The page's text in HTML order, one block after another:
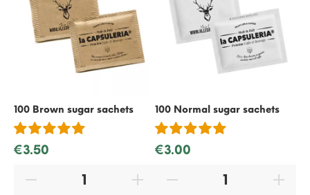
100 Brown sugar sachets
€3.50
100 Normal sugar sachets
€3.00